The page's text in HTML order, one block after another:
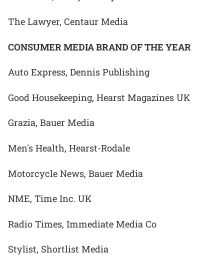
The Lawyer, Centaur Media
CONSUMER MEDIA BRAND OF THE YEAR
Auto Express, Dennis Publishing
Good Housekeeping, Hearst Magazines UK
Grazia, Bauer Media
Men's Health, Hearst-Rodale
Motorcycle News, Bauer Media
NME, Time Inc. UK
Radio Times, Immediate Media Co
Stylist, Shortlist Media